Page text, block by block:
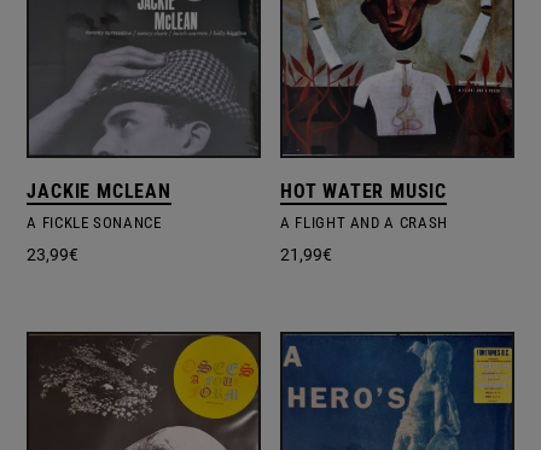
JACKIE MCLEAN
A FICKLE SONANCE
23,99€
HOT WATER MUSIC
A FLIGHT AND A CRASH
21,99€